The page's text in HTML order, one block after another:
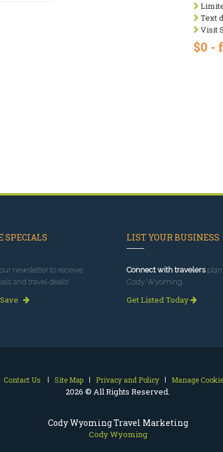
Cody Wyoming Travel Marketing
Cody Wyoming
Text
Visit
$0 -
SPECIALS
newsletter to receive
and travel deals!
LIST YOUR BUSINESS
Connect with travelers
Cody Wyoming.
Get Listed Today
Contact Us Site Map Privacy and Policy Manage
2026 © All Rights Reserved.